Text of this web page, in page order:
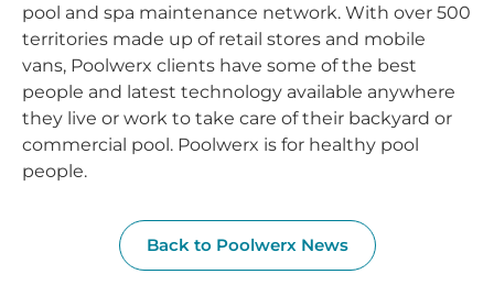
pool and spa maintenance network. With over 500
territories made up of retail stores and mobile
vans, Poolwerx clients have some of the best
people and latest technology available anywhere
they live or work to take care of their backyard or
commercial pool. Poolwerx is for healthy pool
people.
Back to Poolwerx News